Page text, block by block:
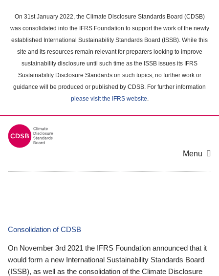
main
content
On 31st January 2022, the Climate Disclosure Standards Board (CDSB)
was consolidated into the IFRS Foundation to support the work of the newly
established International Sustainability Standards Board (ISSB). While this
site and its resources remain relevant for preparers looking to improve
sustainability disclosure until such time as the ISSB issues its IFRS
Sustainability Disclosure Standards on such topics, no further work or
guidance will be produced or published by CDSB. For further information
please visit the IFRS website.
Menu
Consolidation of CDSB
On November 3rd 2021 the IFRS Foundation announced that it
would form a new International Sustainability Standards Board
(ISSB), as well as the consolidation of the Climate Disclosure